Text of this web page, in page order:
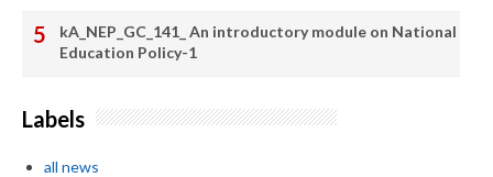
kA_NEP_GC_141_ An introductory module on National
Education Policy-1
Labels
all news